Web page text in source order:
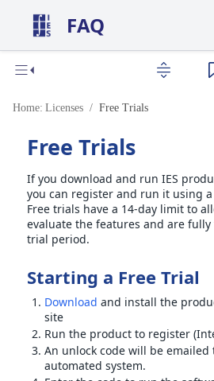
FAQ
Home: Licenses Free Trials
Free Trials
If you download and run IES
you can register and run it using a
Free trials have a 14-day limit to
evaluate the features and are
trial period.
Starting a Free Trial
Download and install the
site
Run the product to register
An unlock code will be emailed
automated system.